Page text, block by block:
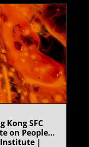
Kong SFC
on People,
Institute |